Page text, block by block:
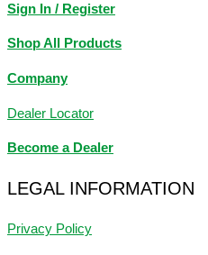
Sign In / Register
Shop All Products
Company
Dealer Locator
Become a Dealer
LEGAL INFORMATION
Privacy Policy